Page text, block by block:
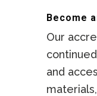
Become
Our
and